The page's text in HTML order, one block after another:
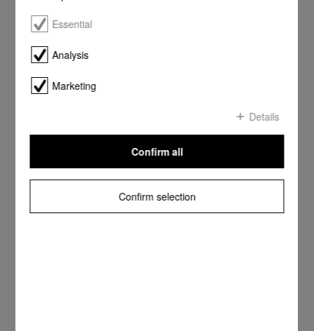
Essential
Analysis
Marketing
Details
Confirm selection
Confirm all